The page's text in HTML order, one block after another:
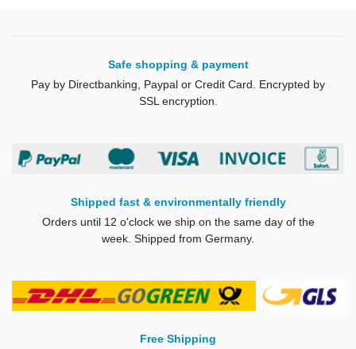
Safe shopping & payment
Pay by Directbanking, Paypal or Credit Card. Encrypted by
SSL encryption.
Shipped fast & environmentally friendly
Orders until 12 o'clock we ship on the same day of the
week. Shipped from Germany.
Free Shipping